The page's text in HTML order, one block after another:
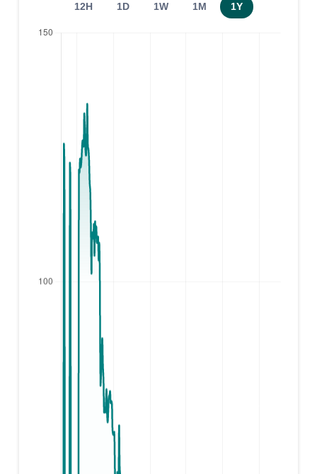
12H 1D 1W 1M 1Y